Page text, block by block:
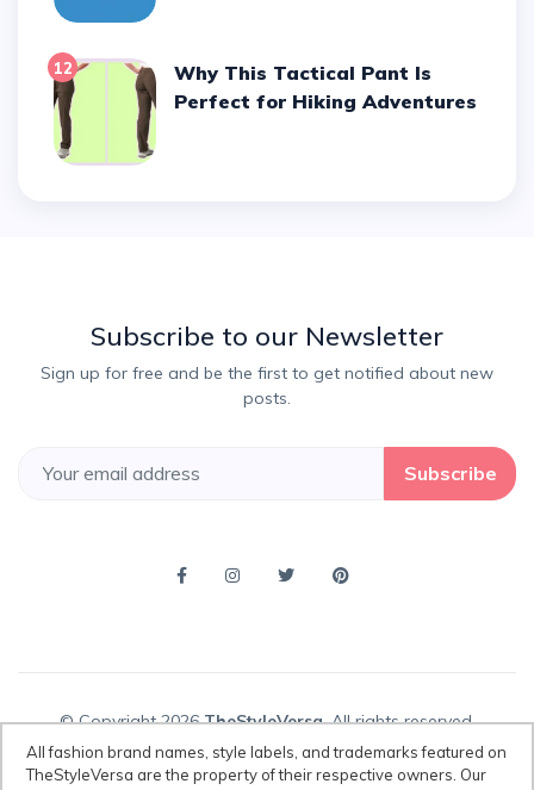
12
Why This Tactical Pant Is
Perfect for Hiking Adventures
Subscribe to our Newsletter
Sign up for free and be the first to get notified about new
posts.
Subscribe
© Copyright 2026TheStyleVersa, All rights reserved.
All fashion brand names, style labels, and trademarks featured on
TheStyleVersa are the property of their respective owners. Our